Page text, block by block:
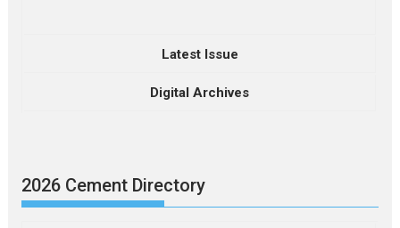
Latest Issue
Digital Archives
2026 Cement Directory